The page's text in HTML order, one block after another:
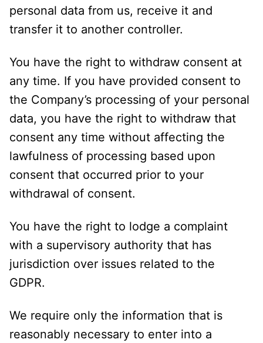
personal data from us, receive it and
transfer it to another controller.
You have the right to withdraw consent at
any time. If you have provided consent to
the Company’s processing of your personal
data, you have the right to withdraw that
consent any time without affecting the
lawfulness of processing based upon
consent that occurred prior to your
withdrawal of consent.
You have the right to lodge a complaint
with a supervisory authority that has
jurisdiction over issues related to the
GDPR.
We require only the information that is
reasonably necessary to enter into a